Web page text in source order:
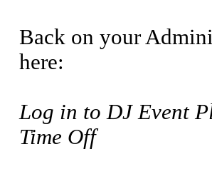
Back on your
here:
Log in to DJ Event
Time Off